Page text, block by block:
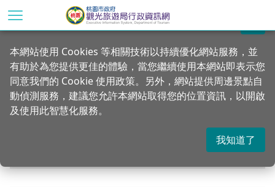
main
content
section
Home Introduction
Operations Office
Department of Tourism, Taoyuan
關閉
本網站使用 Cookies 等相關技術以持續優化網站服務，並
有助於為您提供更佳的體驗，當您繼續使用本網站即表示您
同意我們的 Cookie 使用政策。另外，網站提供周邊景點自
動偵測服務，建議您允許本網站取得您的位置資訊，以開啟
及使用此智慧化服務。
我知道了